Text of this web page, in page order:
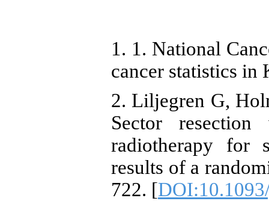
1. 1. National
cancer statistics in
2. Liljegren G,
Sector
radiotherapy for
results of a
722. [